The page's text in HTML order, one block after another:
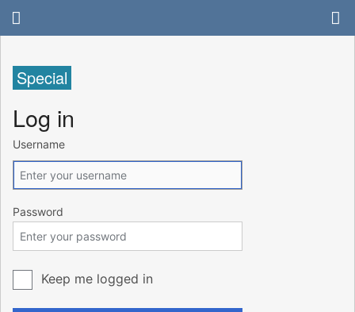
Special
Log in
Username
Password
Keep me logged in